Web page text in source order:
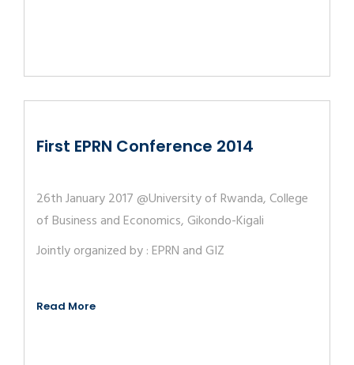
First EPRN Conference 2014
26th January 2017 @University of Rwanda, College
of Business and Economics, Gikondo-Kigali
Jointly organized by : EPRN and GIZ
Read More